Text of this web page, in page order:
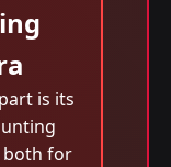
is its
both for